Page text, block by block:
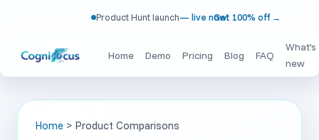
Product Hunt launch— live now!Get 100% off →
Home Demo Pricing Blog FAQ
What's
new
Home > Product Comparisons